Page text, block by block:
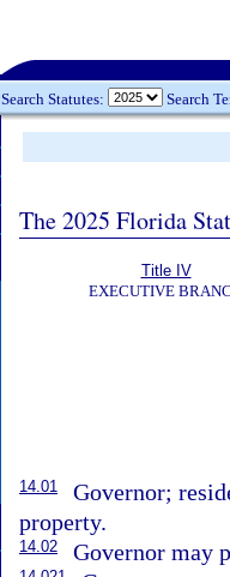
Search Statutes: Search
The 2025 Florida
Title IV
EXECUTIVE
14.01
Governor;
property.
14.02 Governor may